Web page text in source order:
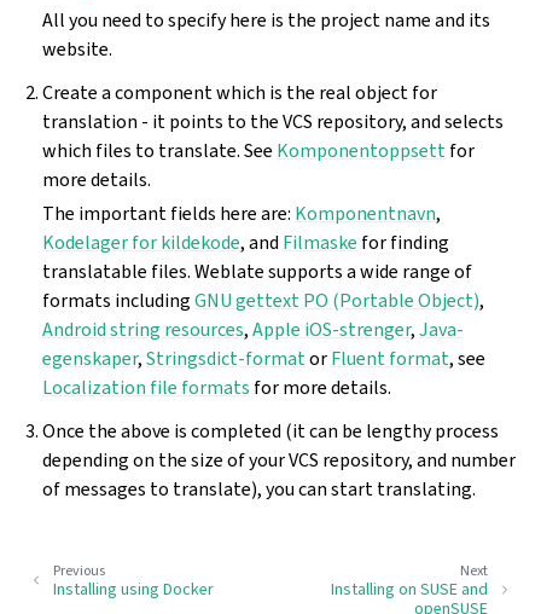
All you need to specify here is the project name and its
website.
Create a component which is the real object for
translation - it points to the VCS repository, and selects
which files to translate. See Komponentoppsettfor
more details.
The important fields here are: Komponentnavn,
Kodelager for kildekode, and Filmaske for finding
translatable files. Weblate supports a wide range of
formats includingGNU gettext PO (Portable Object),
Android string resources,Apple iOS-strenger,Java-
egenskaper,Stringsdict-formatorFluent format, see
Localization file formats for more details.
Once the above is completed (it can be lengthy process
depending on the size of your VCS repository, and number
of messages to translate), you can start translating.
Next
Installing on SUSE and
openSUSE
Previous
Installing using Docker